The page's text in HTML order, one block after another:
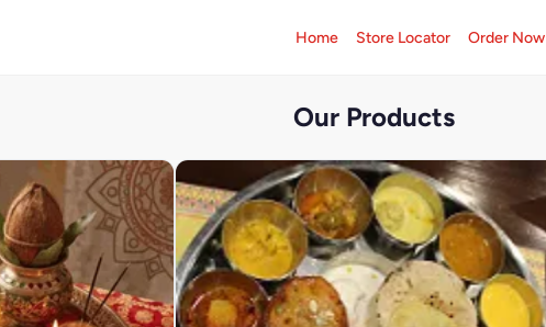
Home Store Locator Order Now
Our Products